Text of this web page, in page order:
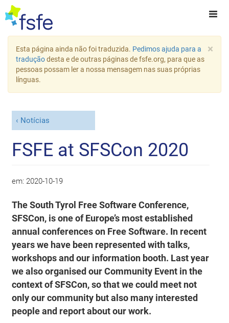
×
Esta página ainda não foi traduzida. Pedimos ajuda para a
traduçãodesta e de outras páginas de fsfe.org, para que as
pessoas possam ler a nossa mensagem nas suas próprias
línguas.
Notícias
FSFE at SFSCon 2020
em: 2020-10-19
The South Tyrol Free Software Conference,
SFSCon, is one of Europe’s most established
annual conferences on Free Software. In recent
years we have been represented with talks,
workshops and our information booth. Last year
we also organised our Community Event in the
context of SFSCon, so that we could meet not
only our community but also many interested
people and report about our work.